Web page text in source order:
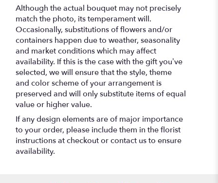
Although the actual bouquet may not precisely
match the photo, its temperament will.
Occasionally, substitutions of flowers and/or
containers happen due to weather, seasonality
and market conditions which may affect
availability. If this is the case with the gift you’ve
selected, we will ensure that the style, theme
and color scheme of your arrangement is
preserved and will only substitute items of equal
value or higher value.
If any design elements are of major importance
to your order, please include them in the florist
instructions at checkout or contact us to ensure
availability.